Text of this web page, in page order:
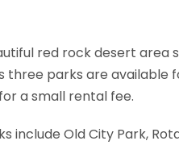
red rock desert area
three parks are
a small rental fee.
include Old City Park,